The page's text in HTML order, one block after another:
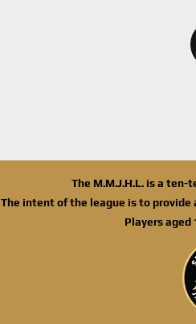
The M.M.J.H.L. is a
The intent of the league is to
Players aged